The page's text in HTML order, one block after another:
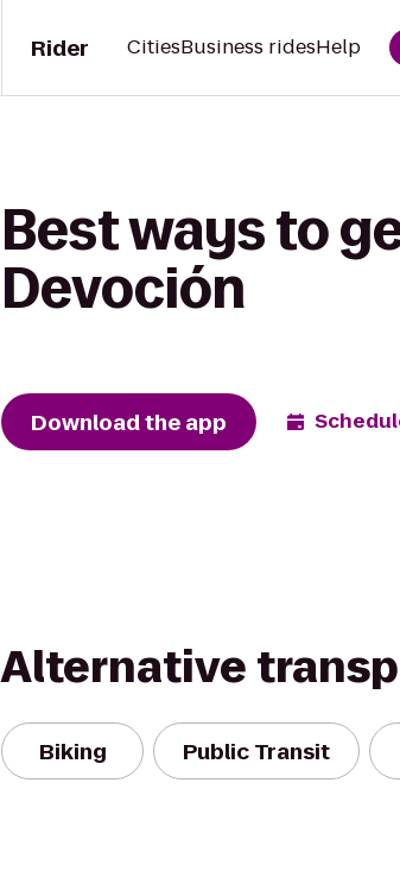
Rider CitiesBusiness ridesHelp
Best ways to
Devoción
Download the app
Alternative
Biking Public Transit